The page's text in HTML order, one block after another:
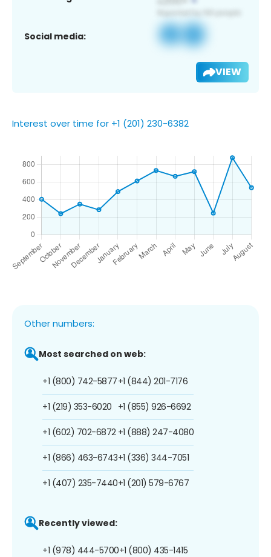
Social media:
VIEW
Interest over time for +1 (201) 230-6382
Other numbers:
Most searched on web:
+1 (800) 742-5877
+1 (219) 353-6020
+1 (602) 702-6872
+1 (866) 463-6743
+1 (407) 235-7440
+1 (844) 201-7176
+1 (855) 926-6692
+1 (888) 247-4080
+1 (336) 344-7051
+1 (201) 579-6767
Recently viewed:
+1 (978) 444-5700+1 (800) 435-1415